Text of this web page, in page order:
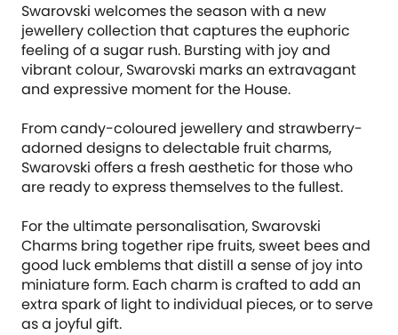
Swarovski welcomes the season with a new
jewellery collection that captures the euphoric
feeling of a sugar rush. Bursting with joy and
vibrant colour, Swarovski marks an extravagant
and expressive moment for the House.
From candy-coloured jewellery and strawberry-
adorned designs to delectable fruit charms,
Swarovski offers a fresh aesthetic for those who
are ready to express themselves to the fullest.
For the ultimate personalisation, Swarovski
Charms bring together ripe fruits, sweet bees and
good luck emblems that distill a sense of joy into
miniature form. Each charm is crafted to add an
extra spark of light to individual pieces, or to serve
as a joyful gift.